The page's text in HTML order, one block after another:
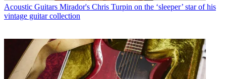
Acoustic Guitars Mirador's Chris Turpin on the ‘sleeper’ star of his
vintage guitar collection